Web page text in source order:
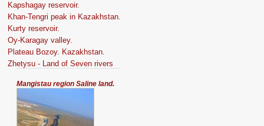
Kapshagay reservoir.
Khan-Tengri peak in Kazakhstan.
Kurty reservoir.
Oy-Karagay valley.
Plateau Bozoy. Kazakhstan.
Zhetysu - Land of Seven rivers
Mangistau region Saline land.